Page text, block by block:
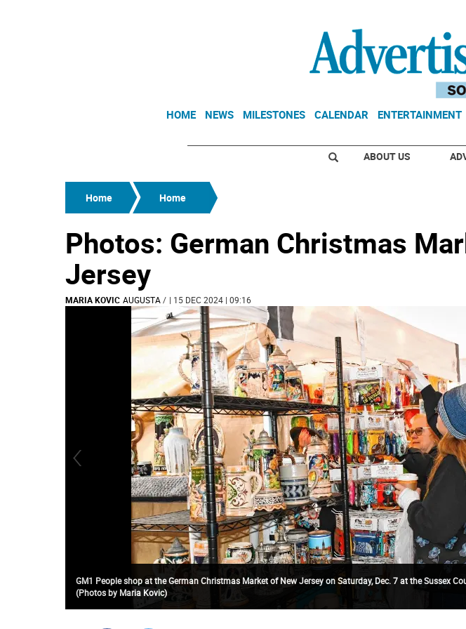
HOME NEWS MILESTONES CALENDAR ENTERTAINMENT
ABOUT US
Home Home
Photos: German Christmas
Jersey
MARIA KOVIC AUGUSTA/ | 15 DEC 2024 | 09:16
GM1 People shop at the German Christmas Market of New Jersey on Saturday, Dec. 7 at the Sussex
(Photos by Maria Kovic)